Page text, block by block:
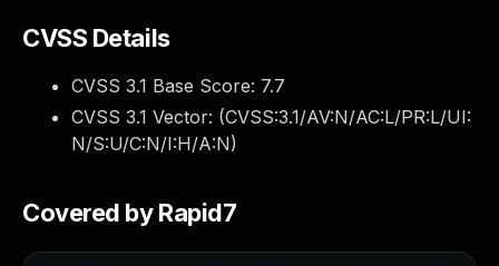
CVSS Details
CVSS 3.1 Base Score: 7.7
CVSS 3.1 Vector: (CVSS:3.1/AV:N/AC:L/PR:L/UI:
N/S:U/C:N/I:H/A:N)
Covered by Rapid7